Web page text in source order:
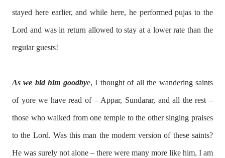
stayed here earlier, and while here, he performed pujas to the
Lord and was in return allowed to stay at a lower rate than the
regular guests!
As we bid him goodbye, I thought of all the wandering saints
of yore we have read of – Appar, Sundarar, and all the rest –
those who walked from one temple to the other singing praises
to the Lord. Was this man the modern version of these saints?
He was surely not alone – there were many more like him, I am